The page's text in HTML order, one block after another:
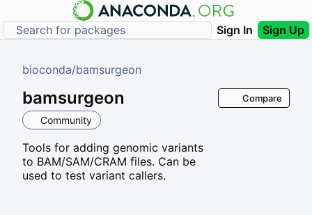
Sign In Sign Up
bioconda/bamsurgeon
bamsurgeon
Community
Tools for adding genomic variants
to BAM/SAM/CRAM files. Can be
used to test variant callers.
Compare